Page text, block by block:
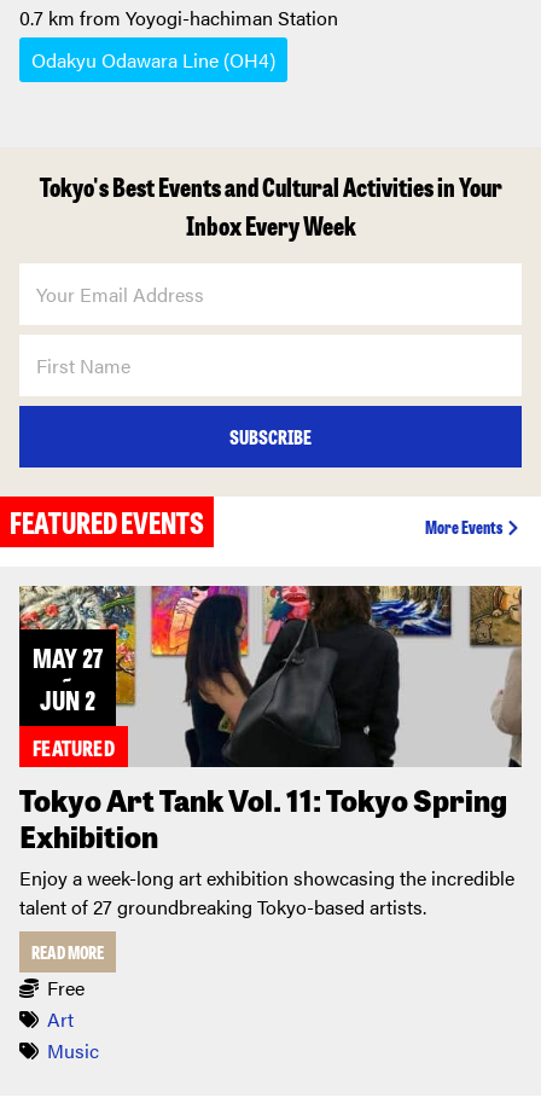
0.7 km from Yoyogi-hachiman Station
Odakyu Odawara Line (OH4)
Tokyo's Best Events and Cultural Activities in Your
Inbox Every Week
SUBSCRIBE
FEATURED EVENTS More Events
MAY 27
~
JUN 2
FEATURED
Tokyo Art Tank Vol. 11: Tokyo Spring
Exhibition
Enjoy a week-long art exhibition showcasing the incredible
talent of 27 groundbreaking Tokyo-based artists.
READ MORE
Free
Art
Music